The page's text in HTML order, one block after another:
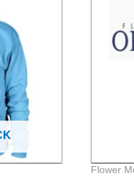
Flower